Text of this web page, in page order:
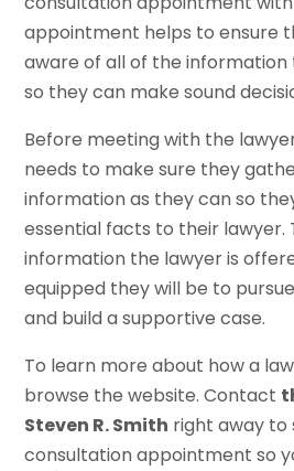
appointment helps to ensure
aware of all of the
so they can make sound
Before meeting with the
needs to make sure they
information as they can so
essential facts to their lawyer.
information the lawyer is
equipped they will be to
and build a supportive case.
To learn more about how a
browse the website. Contact
Steven R. Smith right away to
consultation appointment so